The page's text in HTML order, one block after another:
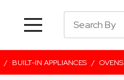
/ BUILT-IN APPLIANCES / OVENS